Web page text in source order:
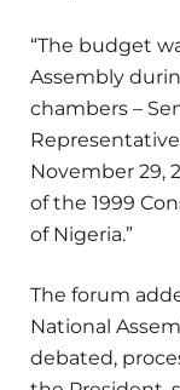
“The budget
Assembly
chambers –
November 29,
of the 1999
of Nigeria.”
The forum
National
debated,